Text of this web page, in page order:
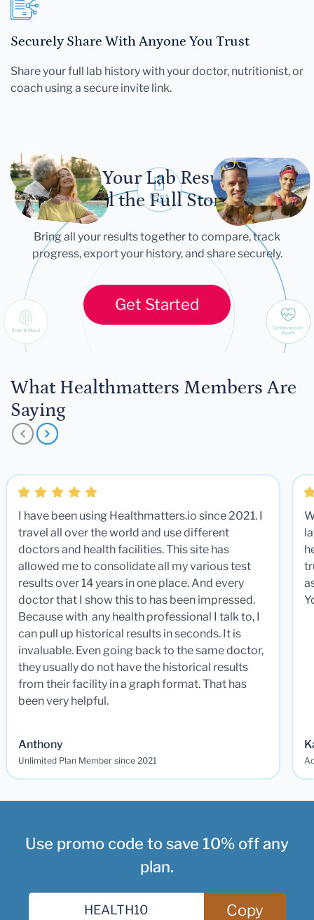
Securely Share With Anyone You Trust
Share your full lab history with your doctor, nutritionist, or
coach using a secure invite link.
Let Your Lab Results
Tell the Full Story
Bring all your results together to compare, track
progress, export your history, and share securely.
Get Started
What Healthmatters Members Are
Saying
I have been using Healthmatters.io since 2021. I
travel all over the world and use different
doctors and health facilities. This site has
allowed me to consolidate all my various test
results over 14 years in one place. And every
doctor that I show this to has been impressed.
Because with any health professional I talk to, I
can pull up historical results in seconds. It is
invaluable. Even going back to the same doctor,
they usually do not have the historical results
from their facility in a graph format. That has
been very helpful.
Anthony
Unlimited Plan Member since 2021
Use promo code to save 10% off any
plan.
Copy